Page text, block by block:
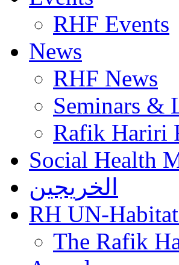
RHF Events
News
RHF News
Seminars &
Rafik Hariri
Social Health
الخريجين
RH UN-
The Rafik